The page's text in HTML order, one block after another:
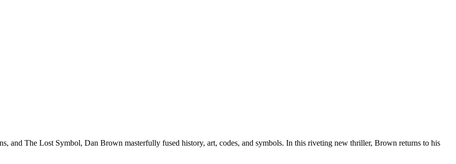
and The Lost Symbol, Dan Brown masterfully fused history, art, codes, and symbols. In this riveting new thriller, Brown returns to his